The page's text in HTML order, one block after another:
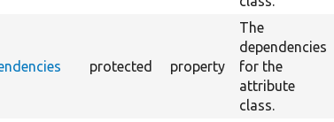
protected property
The
dependencies
for the
attribute
class.